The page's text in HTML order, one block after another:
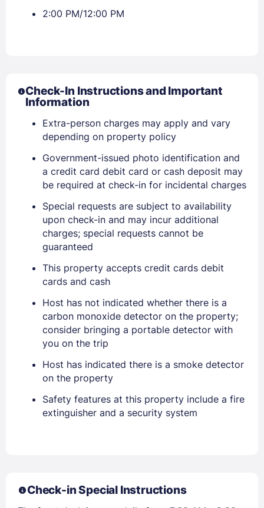
EMAIL
PASSWORD
Stay Signed In Lost Password ?
2:00 PM/12:00 PM
Check-In Instructions and Important
Information
Extra-person charges may apply and vary
depending on property policy
Government-issued photo identification and
a credit card debit card or cash deposit may
be required at check-in for incidental charges
Special requests are subject to availability
upon check-in and may incur additional
charges; special requests cannot be
guaranteed
This property accepts credit cards debit
cards and cash
Host has not indicated whether there is a
carbon monoxide detector on the property;
consider bringing a portable detector with
you on the trip
Host has indicated there is a smoke detector
on the property
Safety features at this property include a fire
extinguisher and a security system
Check-in Special Instructions